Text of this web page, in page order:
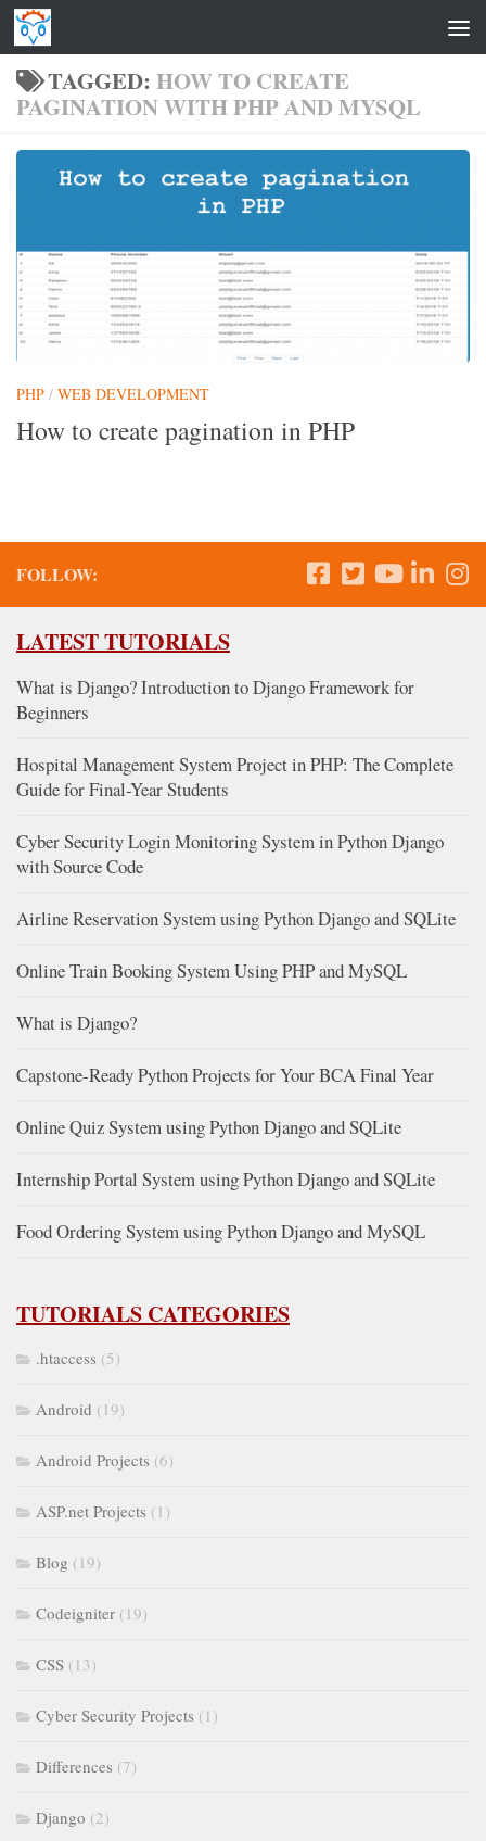
Skip to content
TAGGED: HOW TO CREATE
PAGINATION WITH PHP AND MYSQL
PHP / WEB DEVELOPMENT
How to create pagination in PHP
FOLLOW:
LATEST TUTORIALS
What is Django? Introduction to Django Framework for
Beginners
Hospital Management System Project in PHP: The Complete
Guide for Final-Year Students
Cyber Security Login Monitoring System in Python Django
with Source Code
Airline Reservation System using Python Django and SQLite
Online Train Booking System Using PHP and MySQL
What is Django?
Capstone-Ready Python Projects for Your BCA Final Year
Online Quiz System using Python Django and SQLite
Internship Portal System using Python Django and SQLite
Food Ordering System using Python Django and MySQL
TUTORIALS CATEGORIES
.htaccess (5)
Android (19)
Android Projects (6)
ASP.net Projects (1)
Blog (19)
Codeigniter (19)
CSS (13)
Cyber Security Projects (1)
Differences (7)
Django (2)